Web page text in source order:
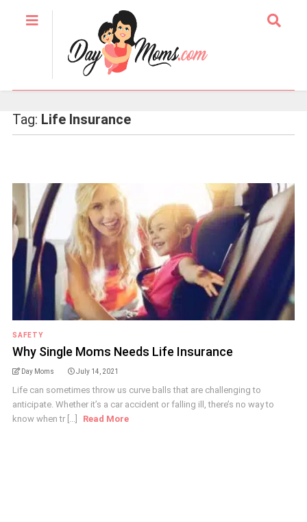
Tag: Life Insurance
SAFETY
Why Single Moms Needs Life Insurance
Day Moms July 14, 2021
Life can sometimes throw us curve balls that are challenging to
anticipate. Whether it’s a car accident or falling ill, there’s no way to
know when tr [...]
Read More